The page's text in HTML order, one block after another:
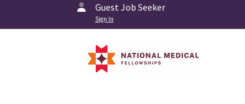
Guest Job Seeker
Sign In